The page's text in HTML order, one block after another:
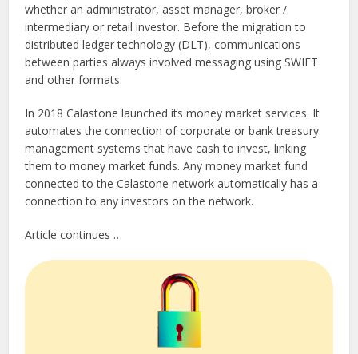
whether an administrator, asset manager, broker /
intermediary or retail investor. Before the migration to
distributed ledger technology (DLT), communications
between parties always involved messaging using SWIFT
and other formats.
In 2018 Calastone launched its money market services. It
automates the connection of corporate or bank treasury
management systems that have cash to invest, linking
them to money market funds. Any money market fund
connected to the Calastone network automatically has a
connection to any investors on the network.
Article continues …